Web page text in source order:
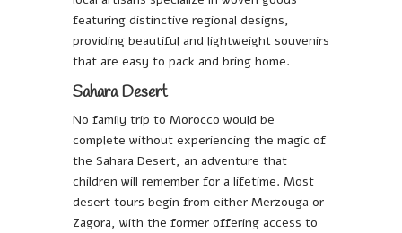
featuring distinctive regional designs,
providing beautiful and lightweight souvenirs
that are easy to pack and bring home.
Sahara Desert
No family trip to Morocco would be
complete without experiencing the magic of
the Sahara Desert, an adventure that
children will remember for a lifetime. Most
desert tours begin from either Merzouga or
Zagora, with the former offering access to